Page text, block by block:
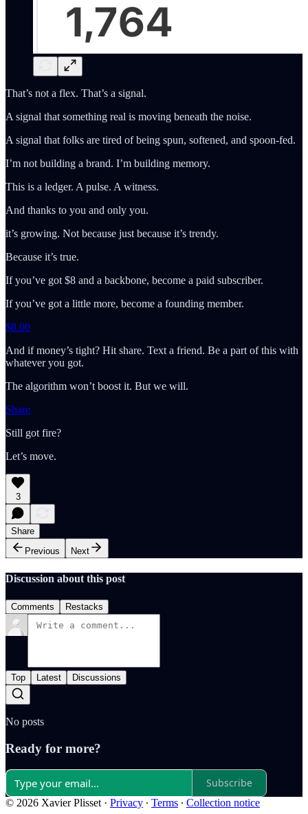
That’s not a flex. That’s a signal.
A signal that something real is moving beneath the noise.
A signal that folks are tired of being spun, softened, and spoon-fed.
I’m not building a brand. I’m building memory.
This is a ledger. A pulse. A witness.
And thanks to you and only you.
it’s growing. Not because just because it’s trendy.
Because it’s true.
If you’ve got $8 and a backbone, become a paid subscriber.
If you’ve got a little more, become a founding member.
$8.00
And if money’s tight? Hit share. Text a friend. Be a part of this with
whatever you got.
The algorithm won’t boost it. But we will.
Share
Still got fire?
Let’s move.
3
Share
Previous
Next
Discussion about this post
Comments Restacks
Top Latest Discussions
No posts
Ready for more?
Subscribe
© 2026 Xavier Plisset · Privacy ∙ Terms ∙ Collection notice